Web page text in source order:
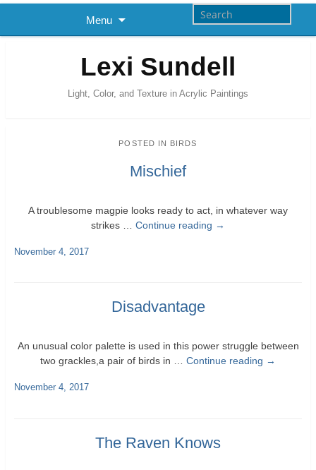
Menu
Lexi Sundell
Light, Color, and Texture in Acrylic Paintings
POSTED IN BIRDS
Mischief
A troublesome magpie looks ready to act, in whatever way
strikes … Continue reading →
November 4, 2017
Disadvantage
An unusual color palette is used in this power struggle between
two grackles,a pair of birds in … Continue reading →
November 4, 2017
The Raven Knows